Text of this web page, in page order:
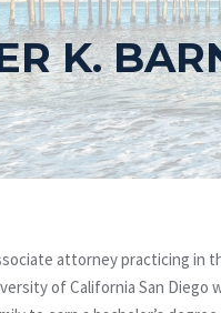
K.
attorney practicing in
of California San Diego